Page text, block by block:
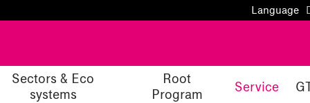
Language
Sectors & Eco
systems
Root
Program
Service